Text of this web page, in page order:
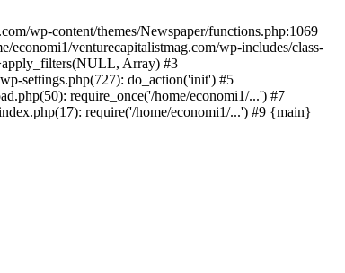
wp-content/themes/Newspaper/functions.php:1069
economi1/venturecapitalistmag.com/wp-includes/class-
Array) #3
settings.php(727): do_action('init') #5
require_once('/home/economi1/...') #7
require('/home/economi1/...') #9 {main}